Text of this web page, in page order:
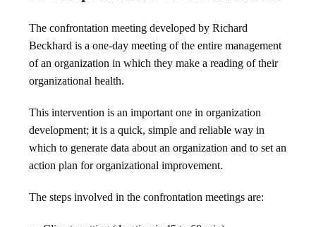
The confrontation meeting developed by Richard
Beckhard is a one-day meeting of the entire management
of an organization in which they make a reading of their
organizational health.
This intervention is an important one in organization
development; it is a quick, simple and reliable way in
which to generate data about an organization and to set an
action plan for organizational improvement.
The steps involved in the confrontation meetings are: